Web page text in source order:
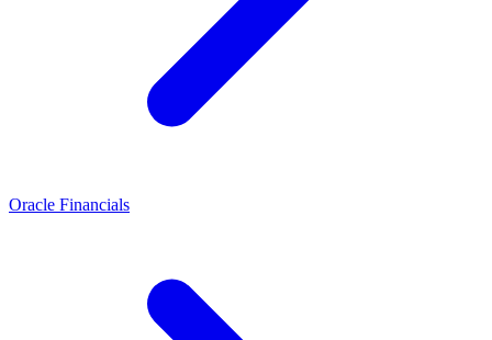
Oracle Financials